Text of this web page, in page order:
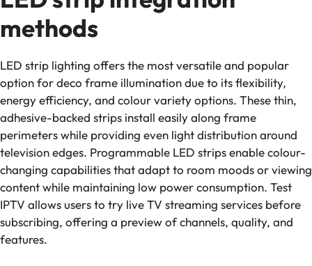
methods
LED strip lighting offers the most versatile and popular
option for deco frame illumination due to its flexibility,
energy efficiency, and colour variety options. These thin,
adhesive-backed strips install easily along frame
perimeters while providing even light distribution around
television edges. Programmable LED strips enable colour-
changing capabilities that adapt to room moods or viewing
content while maintaining low power consumption. Test
IPTV allows users to try live TV streaming services before
subscribing, offering a preview of channels, quality, and
features.